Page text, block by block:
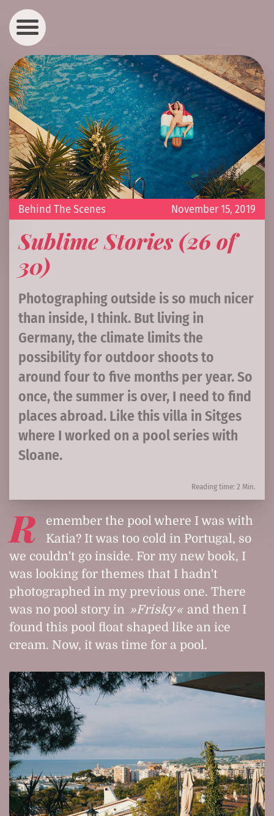
November 15, 2019
Behind The Scenes
Sublime Stories (26 of
30)
Photographing outside is so much nicer
than inside, I think. But living in
Germany, the climate limits the
possibility for outdoor shoots to
around four to five months per year. So
once, the summer is over, I need to find
places abroad. Like this villa in Sitges
where I worked on a pool series with
Sloane.
Reading time: 2 Min.
R
emember the pool where I was with
Katia? It was too cold in Portugal, so
we couldn't go inside. For my new book, I
was looking for themes that I hadn't
photographed in my previous one. There
was no pool story in
Frisky
and then I
found this pool float shaped like an ice
cream. Now, it was time for a pool.